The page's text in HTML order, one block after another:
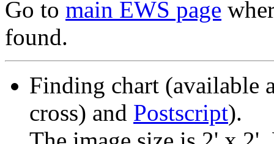
Go to main EWS page
found.
Finding chart (available
cross) and Postscript).